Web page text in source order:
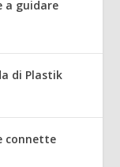
a guidare
di Plastik
connette